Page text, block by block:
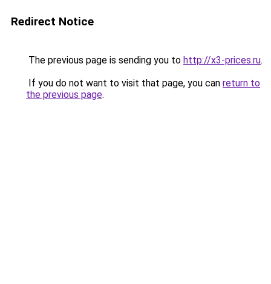
Redirect Notice
The previous page is sending you to http://x3-prices.ru.
If you do not want to visit that page, you can return to
the previous page.